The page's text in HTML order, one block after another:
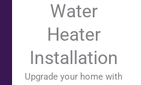
Water
Heater
Installation
Upgrade your home with